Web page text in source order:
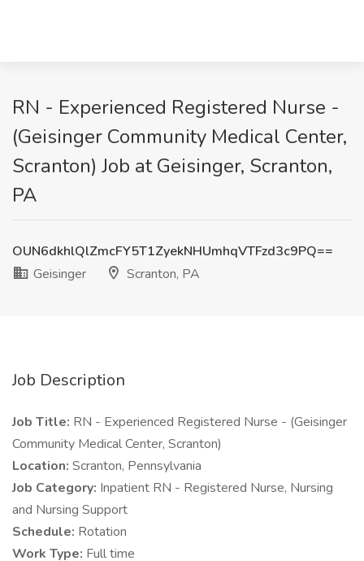
RN - Experienced Registered Nurse -
(Geisinger Community Medical Center,
Scranton) Job at Geisinger, Scranton,
PA
OUN6dkhlQlZmcFY5T1ZyekNHUmhqVTFzd3c9PQ==
Geisinger
Scranton, PA
Job Description
Job Title: RN - Experienced Registered Nurse - (Geisinger
Community Medical Center, Scranton)
Location: Scranton, Pennsylvania
Job Category: Inpatient RN - Registered Nurse, Nursing
and Nursing Support
Schedule: Rotation
Work Type: Full time